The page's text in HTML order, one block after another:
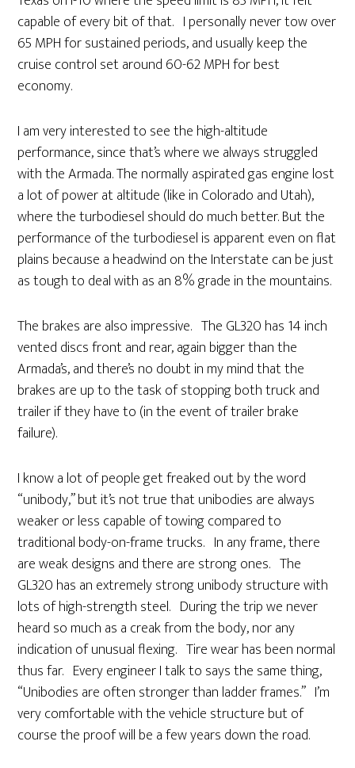
capable of every bit of that. I personally never tow over
65 MPH for sustained periods, and usually keep the
cruise control set around 60-62 MPH for best
economy.
I am very interested to see the high-altitude
performance, since that’s where we always struggled
with the Armada. The normally aspirated gas engine lost
a lot of power at altitude (like in Colorado and Utah),
where the turbodiesel should do much better. But the
performance of the turbodiesel is apparent even on flat
plains because a headwind on the Interstate can be just
as tough to deal with as an 8% grade in the mountains.
The brakes are also impressive. The GL320 has 14 inch
vented discs front and rear, again bigger than the
Armada’s, and there’s no doubt in my mind that the
brakes are up to the task of stopping both truck and
trailer if they have to (in the event of trailer brake
failure).
I know a lot of people get freaked out by the word
“unibody,” but it’s not true that unibodies are always
weaker or less capable of towing compared to
traditional body-on-frame trucks. In any frame, there
are weak designs and there are strong ones. The
GL320 has an extremely strong unibody structure with
lots of high-strength steel. During the trip we never
heard so much as a creak from the body, nor any
indication of unusual flexing. Tire wear has been normal
thus far. Every engineer I talk to says the same thing,
“Unibodies are often stronger than ladder frames.” I’m
very comfortable with the vehicle structure but of
course the proof will be a few years down the road.